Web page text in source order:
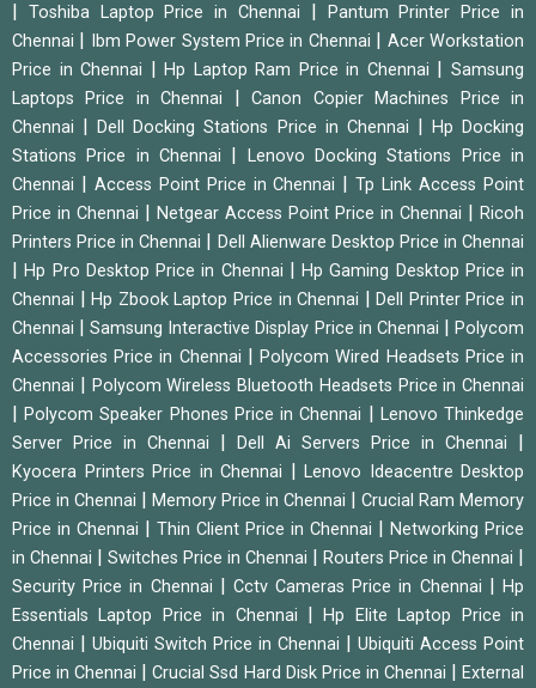
Toshiba Laptop Price in Chennai
Pantum Printer Price in
Chennai
Ibm Power System Price in Chennai
Acer Workstation
Price in Chennai
|Hp Laptop Ram Price in Chennai |Samsung
Laptops Price in Chennai
|Canon Copier Machines Price in
Chennai
|Dell Docking Stations Price in Chennai
Hp Docking
Stations Price in Chennai
Lenovo Docking Stations Price in
Chennai
Access Point Price in Chennai |Tp Link Access Point
Price in Chennai
Netgear Access Point Price in Chennai
Ricoh
Printers Price in Chennai
Dell Alienware Desktop Price in Chennai
|Hp Pro Desktop Price in Chennai
Hp Gaming Desktop Price in
Chennai
|Hp Zbook Laptop Price in Chennai |Dell Printer Price in
Chennai
|Samsung Interactive Display Price in Chennai |Polycom
Accessories Price in Chennai
|Polycom Wired Headsets Price in
Chennai
Polycom Wireless Bluetooth Headsets Price in Chennai
|Polycom Speaker Phones Price in Chennai
Lenovo Thinkedge
Server Price in Chennai
Dell Ai Servers Price in Chennai
Kyocera Printers Price in Chennai
Lenovo Ideacentre Desktop
Price in Chennai
Memory Price in Chennai
Crucial Ram Memory
Price in Chennai
Thin Client Price in Chennai
Networking Price
in Chennai
Switches Price in Chennai Routers Price in Chennai
Security Price in Chennai Cctv Cameras Price in Chennai |Hp
Essentials Laptop Price in Chennai
|Hp Elite Laptop Price in
Chennai
Ubiquiti Switch Price in Chennai
Ubiquiti Access Point
Price in Chennai
|Crucial Ssd Hard Disk Price in Chennai |External